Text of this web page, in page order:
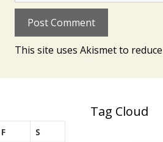
This site uses Akismet to
F
S
Tag Cloud